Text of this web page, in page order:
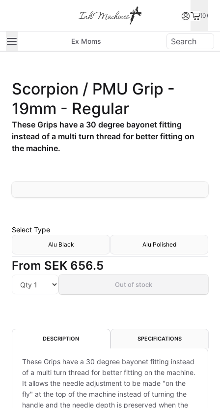
(0)
Ex Moms
Scorpion / PMU Grip -
19mm - Regular
These Grips have a 30 degree bayonet fitting
instead of a multi turn thread for better fitting on
the machine.
Select Type
Alu Black Alu Polished
From SEK 656.5
Out of stock
DESCRIPTION SPECIFICATIONS
These Grips have a 30 degree bayonet fitting instead
of a multi turn thread for better fitting on the machine.
It allows the needle adjustment to be made "on the
fly" at the top of the machine instead of turning the
handle and the needle depth is preserved when the